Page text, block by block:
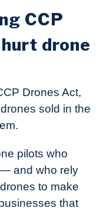
CCP
drone
Drones Act,
sold in the
pilots who
and who rely
to make
that